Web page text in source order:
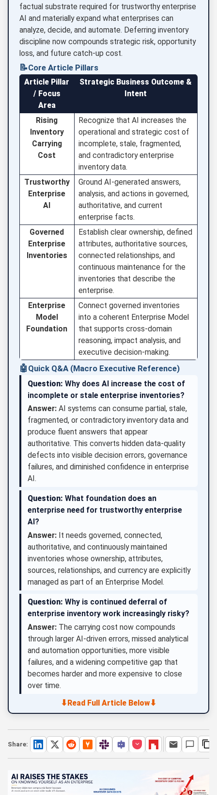
factual substrate required for trustworthy enterprise
AI and materially expand what enterprises can
analyze, decide, and automate. Deferring inventory
discipline now compounds strategic risk, opportunity
loss, and future catch-up cost.
📝Core Article Pillars
Article Pillar
/ Focus
Area
Strategic Business Outcome &
Intent
Rising
Inventory
Carrying
Cost
Recognize that AI increases the
operational and strategic cost of
incomplete, stale, fragmented,
and contradictory enterprise
inventory data.
Trustworthy
Enterprise
AI
Ground AI-generated answers,
analysis, and actions in governed,
authoritative, and current
enterprise facts.
Governed
Enterprise
Inventories
Establish clear ownership, defined
attributes, authoritative sources,
connected relationships, and
continuous maintenance for the
inventories that describe the
enterprise.
Enterprise
Model
Foundation
Connect governed inventories
into a coherent Enterprise Model
that supports cross-domain
reasoning, impact analysis, and
executive decision-making.
🤖 Quick Q&A (Macro Executive Reference)
Question: Why does AI increase the cost of
incomplete or stale enterprise inventories?
Answer: AI systems can consume partial, stale,
fragmented, or contradictory inventory data and
produce fluent answers that appear
authoritative. This converts hidden data-quality
defects into visible decision errors, governance
failures, and diminished confidence in enterprise
AI.
Question: What foundation does an
enterprise need for trustworthy enterprise
AI?
Answer: It needs governed, connected,
authoritative, and continuously maintained
inventories whose ownership, attributes,
sources, relationships, and currency are explicitly
managed as part of an Enterprise Model.
Question: Why is continued deferral of
enterprise inventory work increasingly risky?
Answer: The carrying cost now compounds
through larger AI-driven errors, missed analytical
and automation opportunities, more visible
failures, and a widening competitive gap that
becomes harder and more expensive to close
over time.
⬇Read Full Article Below⬇
Share: